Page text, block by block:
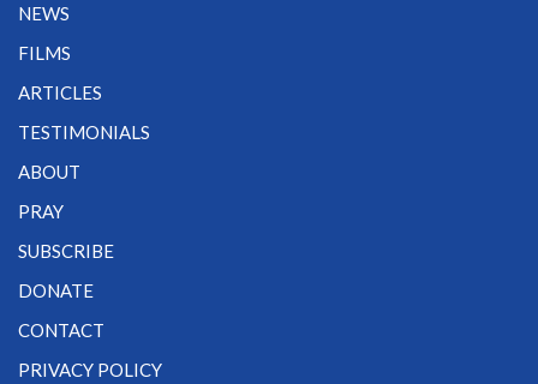
NEWS
FILMS
ARTICLES
TESTIMONIALS
ABOUT
PRAY
SUBSCRIBE
DONATE
CONTACT
PRIVACY POLICY